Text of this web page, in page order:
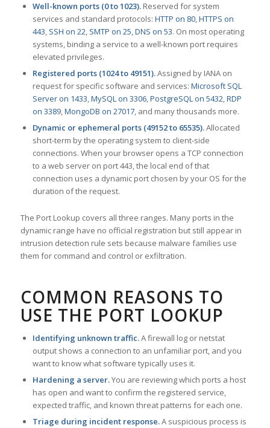
Well-known ports (0 to 1023).Reserved for system
services and standard protocols: HTTP on 80,HTTPS on
443, SSH on 22, SMTP on 25,DNS on 53. On most operating
systems, binding a service to a well-known port requires
elevated privileges.
Registered ports (1024 to 49151).Assigned by IANA on
request for specific software and services: Microsoft SQL
Server on 1433,MySQL on 3306,PostgreSQL on 5432,RDP
on 3389,MongoDB on 27017, and many thousands more.
Dynamic or ephemeral ports (49152 to 65535).Allocated
short-term by the operating system to client-side
connections. When your browser opens a TCP connection
to a web server on port 443, the local end of that
connection uses a dynamic port chosen by your OS for the
duration of the request.
The Port Lookup covers all three ranges. Many ports in the
dynamic range have no official registration but still appear in
intrusion detection rule sets because malware families use
them for command and control or exfiltration.
COMMON REASONS TO
USE THE PORT LOOKUP
Identifying unknown traffic.A firewall log or netstat
output shows a connection to an unfamiliar port, and you
want to know what software typically uses it.
Hardening a server.You are reviewing which ports a host
has open and want to confirm the registered service,
expected traffic, and known threat patterns for each one.
Triage during incident response.A suspicious process is